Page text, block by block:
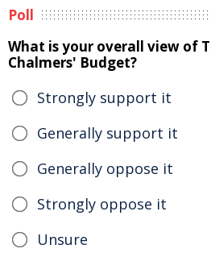
Poll
What is your overall view of
Chalmers' Budget?
Strongly support it
Generally support it
Generally oppose it
Strongly oppose it
Unsure